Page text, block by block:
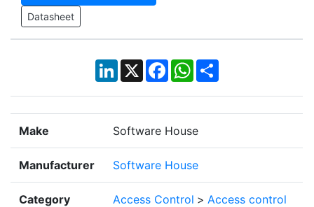
Datasheet
LinkedIn
X Facebook
WhatsApp
Share
Make Software House
Manufacturer Software House
Category Access Control > Access control